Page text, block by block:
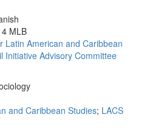
MLB
Latin American and Caribbean
Initiative Advisory Committee
and Caribbean Studies; LACS